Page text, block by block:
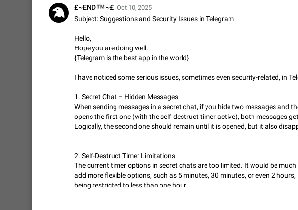
ADDED
Choose a different default folder instead of "All Chats"
This feature is available as part of Telegram Premium. An option to pin one of
folders as the main folder instead of All Chats. When you open the app, it
Nov 16, 2020
Live streams have low speed audio resulting in almost no sound
actually slightly audible if you max out the volume of your device, but it will
Partial reply
Reply only on parts of a message. This would be very useful, if someone
long message and you only want to refer to one or two sentences - or even
Allow adding Bots (Web Apps) to the Attachment Menu to all
Now only selected bots can be added to the Attachment Menu. But as a
inline bots, I see this as a barrier to make telegram a better messenger Let
£~END
™
~£ Oct 10, 2025
Subject: Suggestions and Security Issues in Telegram
Hello,
Hope you are doing well.
{Telegram is the best app in the world}
I have noticed some serious issues, sometimes even security-related, in
1. Secret Chat – Hidden Messages
When sending messages in a secret chat, if you hide two messages and
opens the first one (with the self-destruct timer active), both messages
Logically, the second one should remain until it is opened, but it also
2. Self-Destruct Timer Limitations
The current timer options in secret chats are too limited. It would be
add more flexible options, such as 5 minutes, 30 minutes, or even 2
being restricted to less than one hour.